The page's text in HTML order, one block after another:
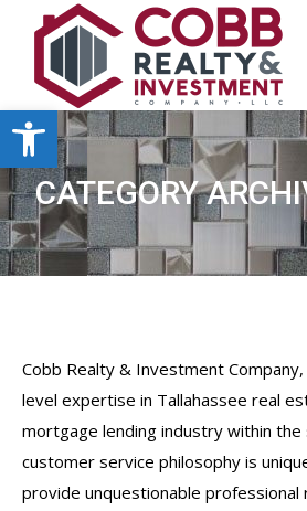
Open toolbar
CATEGORY
Cobb Realty & Investment
level expertise in Tallahassee real
mortgage lending industry within
customer service philosophy is
provide unquestionable